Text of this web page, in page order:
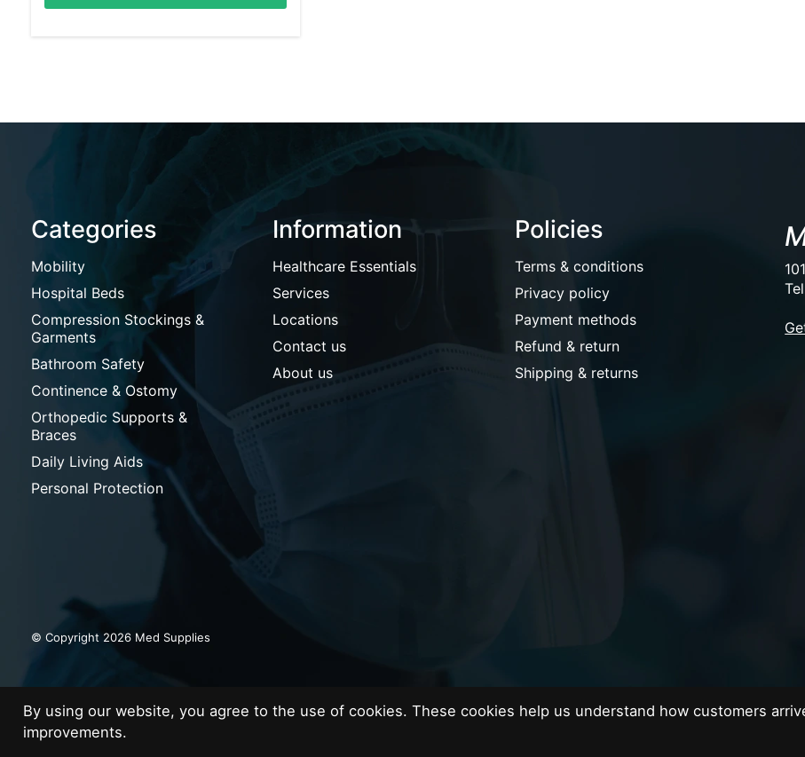
Categories
Mobility
Hospital Beds
Compression Stockings &
Garments
Bathroom Safety
Continence & Ostomy
Orthopedic Supports &
Braces
Daily Living Aids
Personal Protection
Information
Healthcare Essentials
Services
Locations
Contact us
About us
Policies
Terms & conditions
Privacy policy
Payment methods
Refund & return
Shipping & returns
© Copyright 2026 Med Supplies
By using our website, you agree to the use of cookies. These cookies help us understand how customers
improvements.